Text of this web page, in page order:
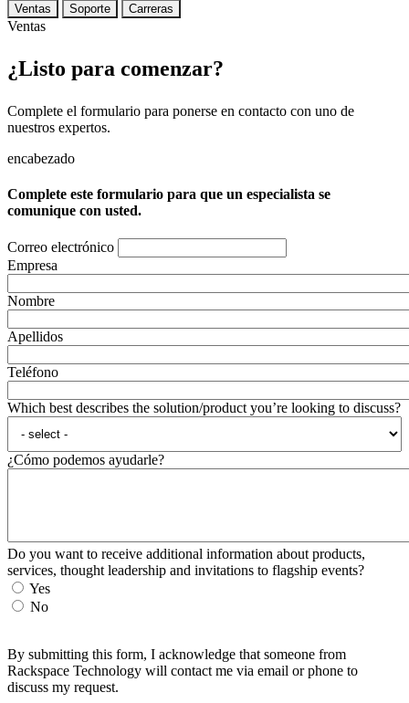
Ventas Soporte Carreras
Ventas
¿Listo para comenzar?
Complete el formulario para ponerse en contacto con uno de
nuestros expertos.
encabezado
Complete este formulario para que un especialista se
comunique con usted.
Correo electrónico
Empresa
Nombre
Apellidos
Teléfono
Which best describes the solution/product you’re looking to discuss?
¿Cómo podemos ayudarle?
Do you want to receive additional information about products,
services, thought leadership and invitations to flagship events?
Yes
No
By submitting this form, I acknowledge that someone from
Rackspace Technology will contact me via email or phone to
discuss my request.